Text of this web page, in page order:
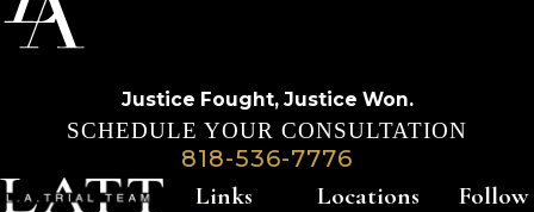
Justice Fought, Justice Won.
SCHEDULE YOUR CONSULTATION
818-536-7776
Links Locations
Follow